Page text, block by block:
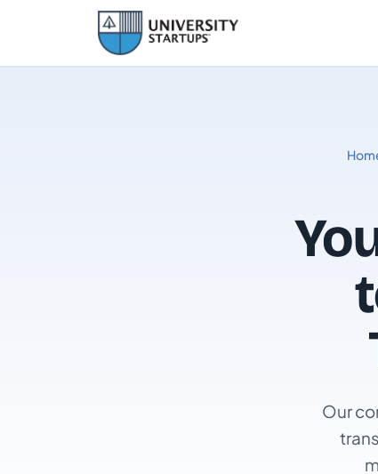
Our